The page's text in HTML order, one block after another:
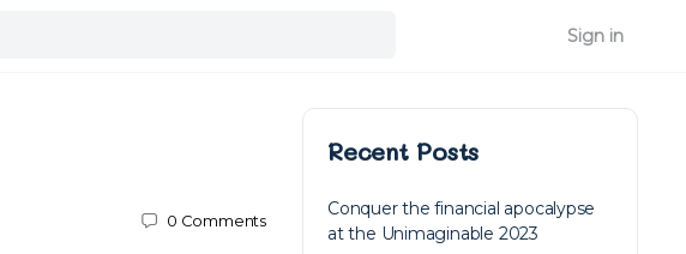
Sign in
0 Comments
Recent Posts
Conquer the financial apocalypse
at the Unimaginable 2023